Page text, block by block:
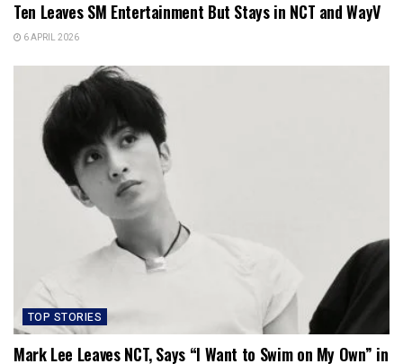
Ten Leaves SM Entertainment But Stays in NCT and WayV
6 APRIL 2026
TOP STORIES
Mark Lee Leaves NCT, Says “I Want to Swim on My Own” in